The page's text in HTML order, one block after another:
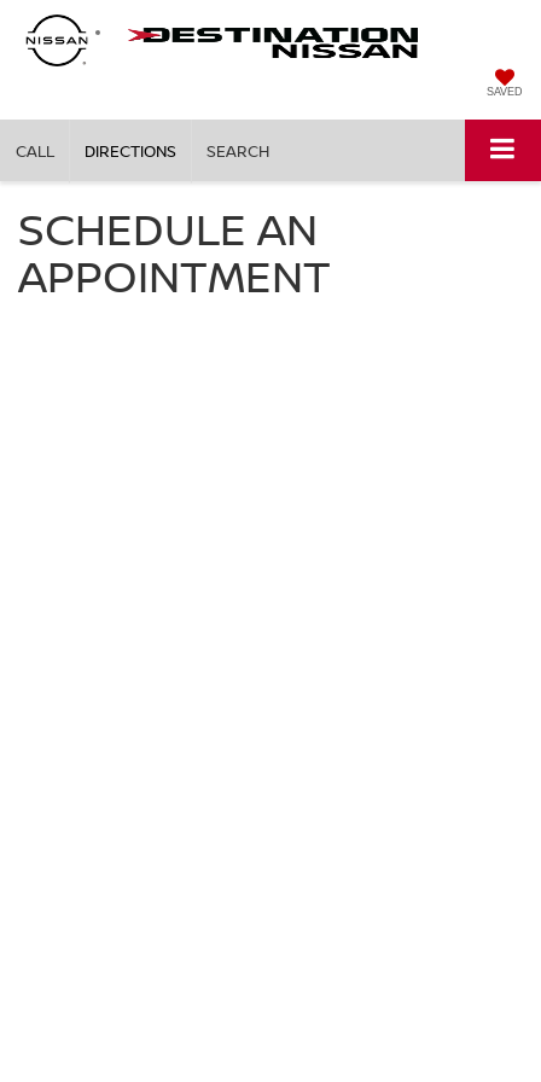
SAVED
CALL DIRECTIONS SEARCH
SCHEDULE AN
APPOINTMENT